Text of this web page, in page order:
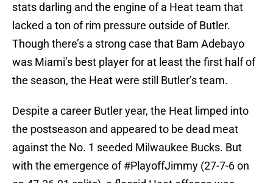
stats darling and the engine of a Heat team that
lacked a ton of rim pressure outside of Butler.
Though there’s a strong case that Bam Adebayo
was Miami’s best player for at least the first half of
the season, the Heat were still Butler’s team.
Despite a career Butler year, the Heat limped into
the postseason and appeared to be dead meat
against the No. 1 seeded Milwaukee Bucks. But
with the emergence of #PlayoffJimmy (27-7-6 on